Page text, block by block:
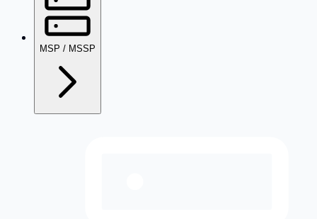
MSP / MSSP